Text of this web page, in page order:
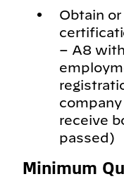
Obtain
– A8
receive
passed)
Minimum